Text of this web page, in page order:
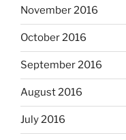
November 2016
October 2016
September 2016
August 2016
July 2016